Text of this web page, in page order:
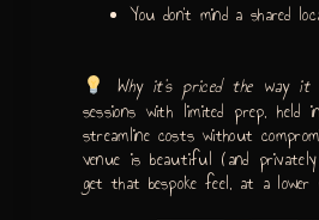
You don’t mind a shared
Why it’s priced the way it
sessions with limited prep,
streamline costs without
venue is beautiful (and
get that bespoke feel, at a lower